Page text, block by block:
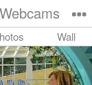
Webcams
Wall